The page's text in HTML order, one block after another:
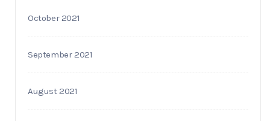
October 2021
September 2021
August 2021